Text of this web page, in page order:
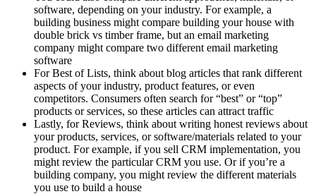
software, depending on your industry. For example, a
building business might compare building your house with
double brick vs timber frame, but an email marketing
company might compare two different email marketing
software
For Best of Lists, think about blog articles that rank different
aspects of your industry, product features, or even
competitors. Consumers often search for “best” or “top”
products or services, so these articles can attract traffic
Lastly, for Reviews, think about writing honest reviews about
your products, services, or software/materials related to your
product. For example, if you sell CRM implementation, you
might review the particular CRM you use. Or if you’re a
building company, you might review the different materials
you use to build a house